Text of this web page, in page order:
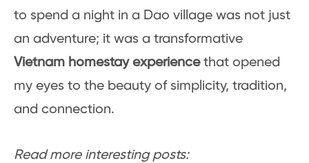
to spend a night in a Dao village was not just
an adventure; it was a transformative
Vietnam homestay experiencethat opened
my eyes to the beauty of simplicity, tradition,
and connection.
Read more interesting posts: